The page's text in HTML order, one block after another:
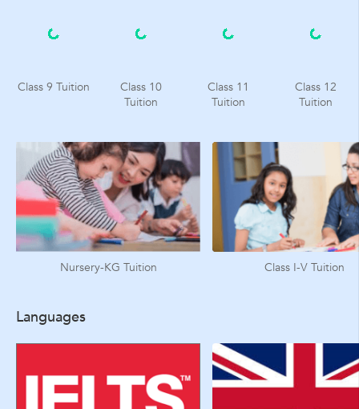
Class 9 Tuition
Class 10
Tuition
Class 11
Tuition
Class 12
Tuition
Nursery-KG Tuition Class I-V Tuition
Languages